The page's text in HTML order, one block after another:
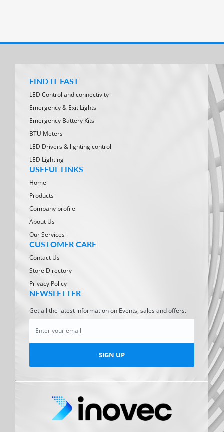
FIND IT FAST
LED Control and connectivity
Emergency & Exit Lights
Emergency Battery Kits
BTU Meters
LED Drivers & lighting control
LED Lighting
USEFUL LINKS
Home
Products
Company profile
About Us
Our Services
CUSTOMER CARE
Contact Us
Store Directory
Privacy Policy
NEWSLETTER
Get all the latest information on Events, sales and offers.
SIGN UP